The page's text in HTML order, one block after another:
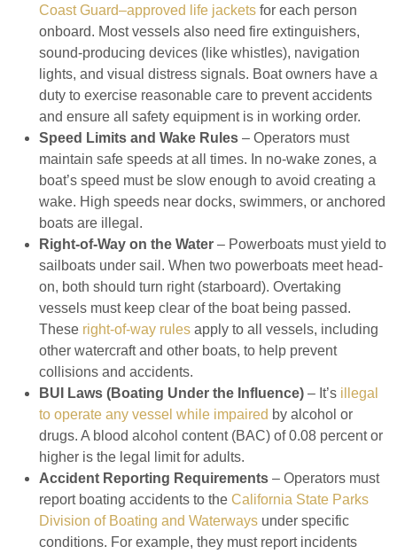
Coast Guard–approved life jackets for each person
onboard. Most vessels also need fire extinguishers,
sound-producing devices (like whistles), navigation
lights, and visual distress signals. Boat owners have a
duty to exercise reasonable care to prevent accidents
and ensure all safety equipment is in working order.
Speed Limits and Wake Rules – Operators must
maintain safe speeds at all times. In no-wake zones, a
boat’s speed must be slow enough to avoid creating a
wake. High speeds near docks, swimmers, or anchored
boats are illegal.
Right-of-Way on the Water – Powerboats must yield to
sailboats under sail. When two powerboats meet head-
on, both should turn right (starboard). Overtaking
vessels must keep clear of the boat being passed.
These right-of-way rules apply to all vessels, including
other watercraft and other boats, to help prevent
collisions and accidents.
BUI Laws (Boating Under the Influence) – It’s illegal
to operate any vessel while impaired by alcohol or
drugs. A blood alcohol content (BAC) of 0.08 percent or
higher is the legal limit for adults.
Accident Reporting Requirements – Operators must
report boating accidents to the California State Parks
Division of Boating and Waterways under specific
conditions. For example, they must report incidents